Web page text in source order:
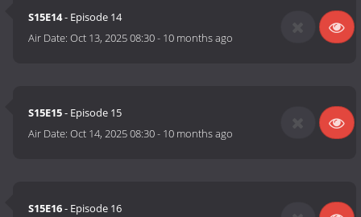
S15E14- Episode 14
Air Date:Oct 13, 2025 08:30- 10 months ago
S15E15- Episode 15
Air Date:Oct 14, 2025 08:30- 10 months ago
S15E16- Episode 16